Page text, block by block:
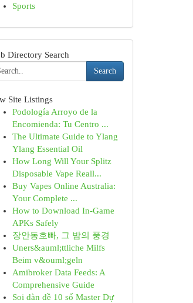
Sports
Directory Search
Search
Site Listings
Podología Arroyo de la
Encomienda: Tu Centro ...
The Ultimate Guide to Ylang
Ylang Essential Oil
How Long Will Your Splitz
Disposable Vape Reall...
Buy Vapes Online Australia:
Your Complete ...
How to Download In-Game
APKs Safely
장안동호빠, 그 밤의 풍경
Uners&auml;ttliche Milfs
Beim v&ouml;geln
Amibroker Data Feeds: A
Comprehensive Guide
Soi dàn đề 10 số Master Dự